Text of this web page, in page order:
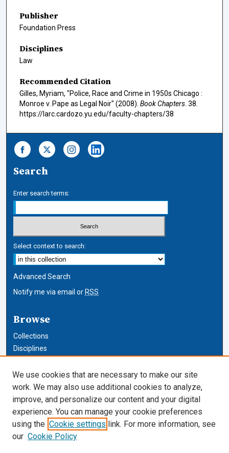
Publisher
Foundation Press
Disciplines
Law
Recommended Citation
Gilles, Myriam, "Police, Race and Crime in 1950s Chicago :
Monroe v. Pape as Legal Noir" (2008). Book Chapters . 38.
https://larc.cardozo.yu.edu/faculty-chapters/38
Search
Enter search terms:
Select context to search:
Advanced Search
Notify me via email or RSS
Browse
Collections
Disciplines
Author Corner
Author FAQ
Cardozo Law Links
We use cookies that are necessary to make our site
work. We may also use additional cookies to analyze,
improve, and personalize our content and your digital
experience. You can manage your cookie preferences
using the Cookie settings link. For more information, see
our Cookie Policy